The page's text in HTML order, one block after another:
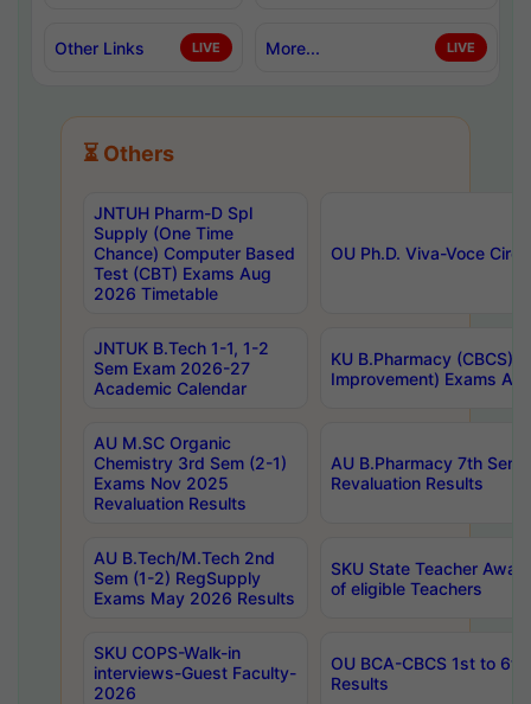
Other Links LIVE More... LIVE
⏳ Others
JNTUH Pharm-D Spl
Supply (One Time
Chance) Computer Based
Test (CBT) Exams Aug
2026 Timetable
OU Ph.D. Viva-Voce
JNTUK B.Tech 1-1, 1-2
Sem Exam 2026-27
Academic Calendar
KU B.Pharmacy (CBCS)
Improvement) Exams
AU M.SC Organic
Chemistry 3rd Sem (2-1)
Exams Nov 2025
Revaluation Results
AU B.Pharmacy 7th
Revaluation Results
AU B.Tech/M.Tech 2nd
Sem (1-2) RegSupply
Exams May 2026 Results
SKU State Teacher
of eligible Teachers
SKU COPS-Walk-in
interviews-Guest Faculty-
2026
OU BCA-CBCS 1st to
Results